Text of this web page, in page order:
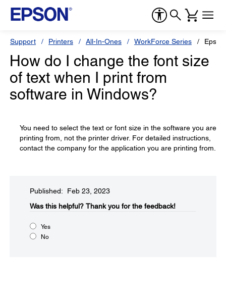
Support Printers All-In-Ones WorkForce Series
How do I change the font size
of text when I print from
software in Windows?
You need to select the text or font size in the software you are
printing from, not the printer driver. For detailed instructions,
contact the company for the application you are printing from.
Published: Feb 23, 2023
Was this helpful?​ Thank you for the feedback!
Yes
No